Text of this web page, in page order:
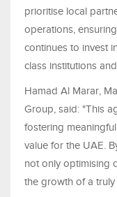
prioritise local
operations,
continues to invest
class institutions
Hamad Al Marar,
Group, said: "This
fostering
value for the UAE.
not only optimising
the growth of a